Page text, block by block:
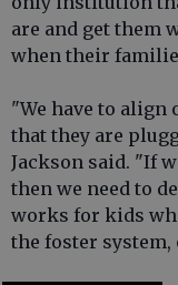
are and get them
when their
"We have to align
that they are
Jackson said. "If
then we need to
works for kids
the foster